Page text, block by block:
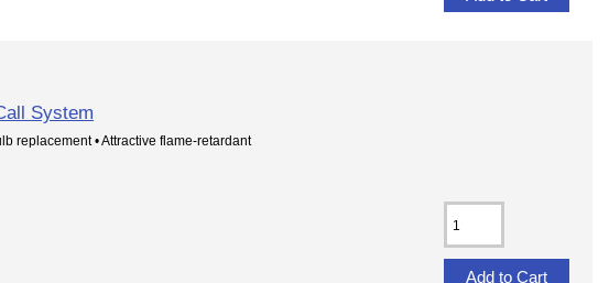
System
replacement • Attractive flame-retardant